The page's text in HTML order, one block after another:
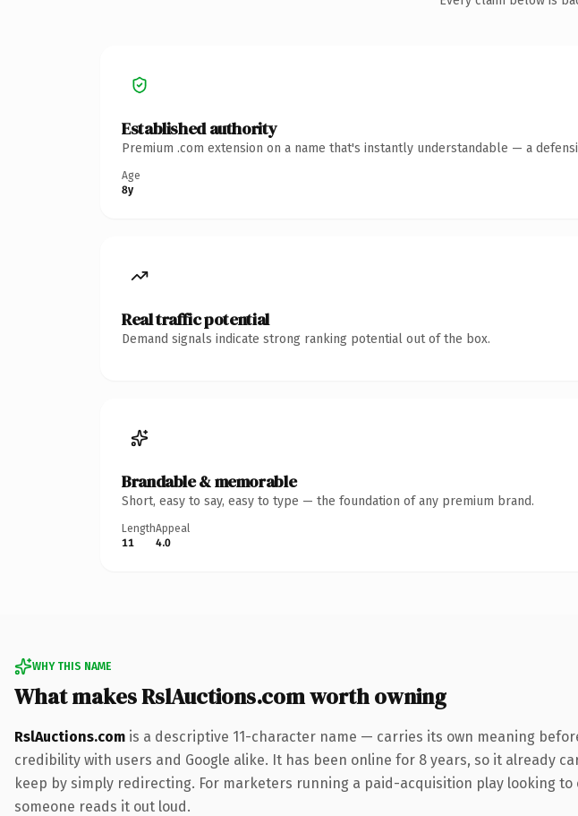
Established authority
Premium .com extension on a name that's instantly understandable — a
Age
8y
Real traffic potential
Demand signals indicate strong ranking potential out of the box.
Brandable & memorable
Short, easy to say, easy to type — the foundation of any premium brand.
Length
11
Appeal
4.0
WHY THIS NAME
What makes RslAuctions.com worth owning
RslAuctions.com is a descriptive 11-character name — carries its own meaning
credibility with users and Google alike. It has been online for 8 years, so it already
keep by simply redirecting. For marketers running a paid-acquisition play looking
someone reads it out loud.